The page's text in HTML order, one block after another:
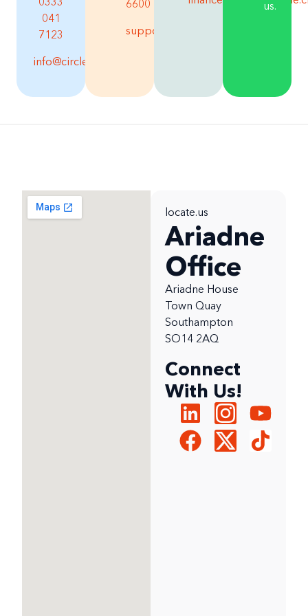
0333
041
7123
info@circle.cloud
6600
support@circle.cloud
us.
locate.us
Ariadne
Office
Ariadne House
Town Quay
Southampton
SO14 2AQ
Connect
With Us!